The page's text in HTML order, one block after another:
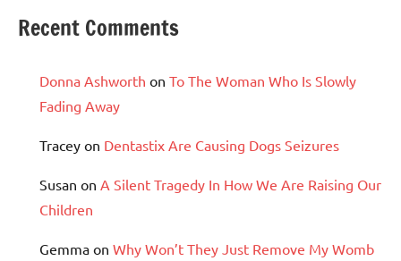
Recent Comments
Donna Ashworth on To The Woman Who Is Slowly
Fading Away
Tracey on Dentastix Are Causing Dogs Seizures
Susan on A Silent Tragedy In How We Are Raising Our
Children
Gemma on Why Won’t They Just Remove My Womb